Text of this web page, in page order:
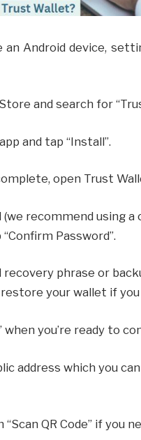
an Android device,
and search for
and tap “Install”.
open Trust
recommend using
Password”.
phrase or
your wallet if
when you’re ready to
address which you
“Scan QR Code” if